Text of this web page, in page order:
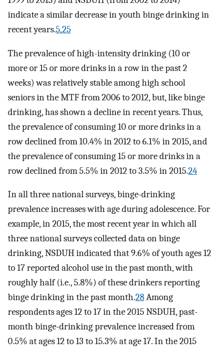
indicate a similar decrease in youth binge drinking in
recent years.5,25
The prevalence of high-intensity drinking (10 or
more or 15 or more drinks in a row in the past 2
weeks) was relatively stable among high school
seniors in the MTF from 2006 to 2012, but, like binge
drinking, has shown a decline in recent years. Thus,
the prevalence of consuming 10 or more drinks in a
row declined from 10.4% in 2012 to 6.1% in 2015, and
the prevalence of consuming 15 or more drinks in a
row declined from 5.5% in 2012 to 3.5% in 2015.24
In all three national surveys, binge-drinking
prevalence increases with age during adolescence. For
example, in 2015, the most recent year in which all
three national surveys collected data on binge
drinking, NSDUH indicated that 9.6% of youth ages 12
to 17 reported alcohol use in the past month, with
roughly half (i.e., 5.8%) of these drinkers reporting
binge drinking in the past month.28Among
respondents ages 12 to 17 in the 2015 NSDUH, past-
month binge-drinking prevalence increased from
0.5% at ages 12 to 13 to 15.3% at age 17. In the 2015